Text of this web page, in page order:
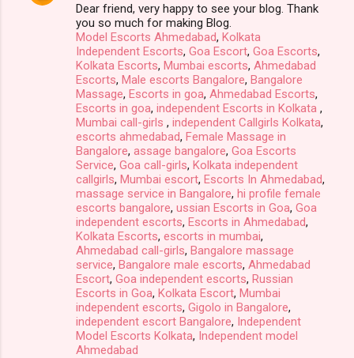
Dear friend, very happy to see your blog. Thank
you so much for making Blog.
Model Escorts Ahmedabad, Kolkata
Independent Escorts, Goa Escort, Goa Escorts,
Kolkata Escorts, Mumbai escorts, Ahmedabad
Escorts, Male escorts Bangalore, Bangalore
Massage, Escorts in goa, Ahmedabad Escorts,
Escorts in goa, independent Escorts in Kolkata ,
Mumbai call-girls , independent Callgirls Kolkata,
escorts ahmedabad, Female Massage in
Bangalore, assage bangalore, Goa Escorts
Service, Goa call-girls, Kolkata independent
callgirls, Mumbai escort, Escorts In Ahmedabad,
massage service in Bangalore, hi profile female
escorts bangalore, ussian Escorts in Goa, Goa
independent escorts, Escorts in Ahmedabad,
Kolkata Escorts, escorts in mumbai,
Ahmedabad call-girls, Bangalore massage
service, Bangalore male escorts, Ahmedabad
Escort, Goa independent escorts, Russian
Escorts in Goa, Kolkata Escort, Mumbai
independent escorts, Gigolo in Bangalore,
independent escort Bangalore, Independent
Model Escorts Kolkata, Independent model
Ahmedabad